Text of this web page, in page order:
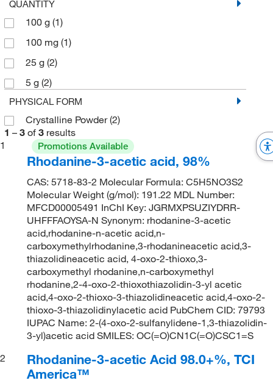
QUANTITY
100 g (1)
100 mg (1)
25 g (2)
5 g (2)
PHYSICAL FORM
Crystalline Powder(2)
1 – 3 of 3 results
1
Promotions Available
Rhodanine-3-acetic acid, 98%
CAS: 5718-83-2 Molecular Formula: C5H5NO3S2
Molecular Weight (g/mol): 191.22 MDL Number:
MFCD00005491 InChI Key: JGRMXPSUZIYDRR-
UHFFFAOYSA-N Synonym: rhodanine-3-acetic
acid,rhodanine-n-acetic acid,n-
carboxymethylrhodanine,3-rhodanineacetic acid,3-
thiazolidineacetic acid, 4-oxo-2-thioxo,3-
carboxymethyl rhodanine,n-carboxymethyl
rhodanine,2-4-oxo-2-thioxothiazolidin-3-yl acetic
acid,4-oxo-2-thioxo-3-thiazolidineacetic acid,4-oxo-2-
thioxo-3-thiazolidinylacetic acid PubChem CID: 79793
IUPAC Name: 2-(4-oxo-2-sulfanylidene-1,3-thiazolidin-
3-yl)acetic acid SMILES: OC(=O)CN1C(=O)CSC1=S
2
Rhodanine-3-acetic Acid 98.0+%, TCI
America™